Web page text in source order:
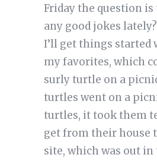
Friday the question is
any good jokes lately?
I’ll get things started
my favorites, which
surly turtle on a
turtles went on a
turtles, it took them
get from their house
site, which was out in